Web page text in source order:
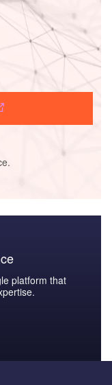
platform that